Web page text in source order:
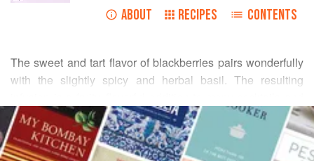
ABOUT RECIPES CONTENTS
The sweet and tart flavor of blackberries pairs wonderfully
with the slightly spicy and herbal basil. The resulting
is especially tasty in rum punch or as a liqueur. For a
refreshing summer drink I will fill a glass with club soda,
add a few ounces of the infused rum, and top it off with a
READ MORE
INGREDIENTS